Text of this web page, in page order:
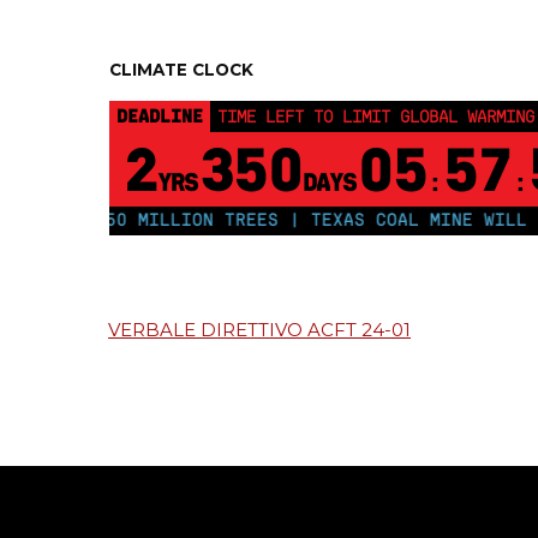
CLIMATE CLOCK
DEADLINE TIME LEFT TO LIMIT GLOBAL
2YRS350DAYS 05 : 57 :
PLANT 250 MILLION TREES | TEXAS COAL MINE WILL
VERBALE DIRETTIVO ACFT 24-01